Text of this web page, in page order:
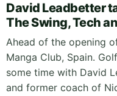
David Leadbetter
The Swing, Tech
Ahead of the opening
Manga Club, Spain.
some time with David
and former coach of